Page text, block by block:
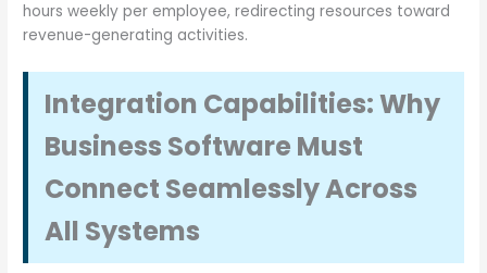
hours weekly per employee, redirecting resources toward
revenue-generating activities.
Integration Capabilities: Why
Business Software Must
Connect Seamlessly Across
All Systems